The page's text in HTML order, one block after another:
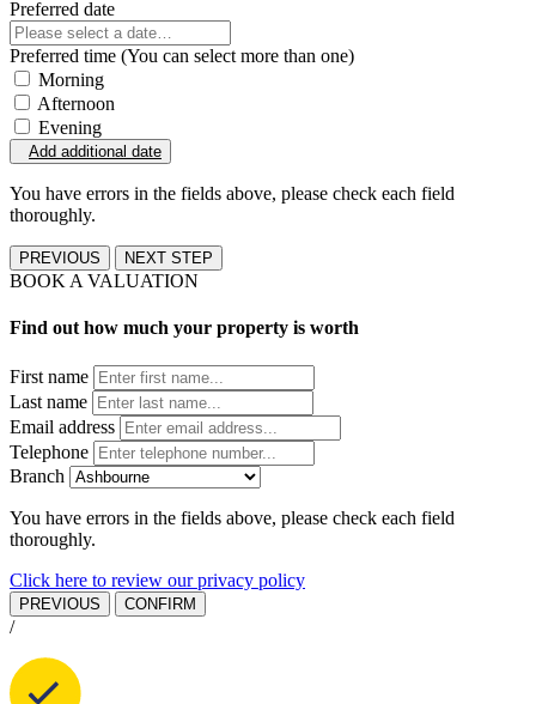
Preferred date
Preferred time (You can select more than one)
Morning
Afternoon
Evening
Add additional date
You have errors in the fields above, please check each field
thoroughly.
PREVIOUS NEXT STEP
BOOK A VALUATION
Find out how much your property is worth
First name
Last name
Email address
Telephone
Branch
You have errors in the fields above, please check each field
thoroughly.
Click here to review our privacy policy
PREVIOUS CONFIRM
/